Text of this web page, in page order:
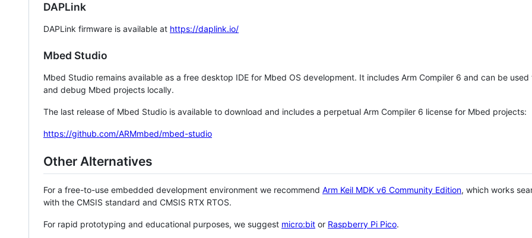
DAPLink
DAPLink firmware is available at https://daplink.io/
Mbed Studio
Mbed Studio remains available as a free desktop IDE for Mbed OS development. It includes Arm Compiler 6 and can be
and debug Mbed projects locally.
The last release of Mbed Studio is available to download and includes a perpetual Arm Compiler 6 license for Mbed projects:
https://github.com/ARMmbed/mbed-studio
Other Alternatives
For a free-to-use embedded development environment we recommend Arm Keil MDK v6 Community Edition, which works
with the CMSIS standard and CMSIS RTX RTOS.
For rapid prototyping and educational purposes, we suggest micro:bit or Raspberry Pi Pico.